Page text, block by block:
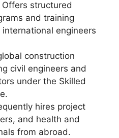
Offers structured
and training
engineers
construction
civil engineers and
under the Skilled
hires project
and health and
from abroad.